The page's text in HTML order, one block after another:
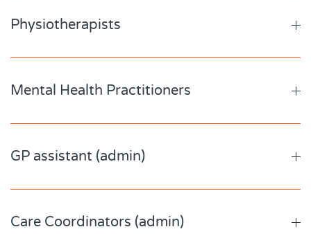
Physiotherapists
Mental Health Practitioners
GP assistant (admin)
Care Coordinators (admin)